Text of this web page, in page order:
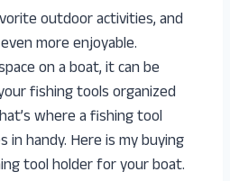
outdoor activities, and
more enjoyable.
on a boat, it can be
fishing tools organized
where a fishing tool
in handy. Here is my buying
tool holder for your boat.